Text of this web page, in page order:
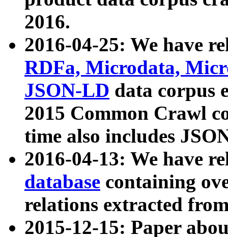
2016.
2016-04-25: We have
RDFa, Microdata,
JSON-LD data corpus
2015 Common Crawl
time also includes
2016-04-13: We have
database containing
relations extracted
2015-12-15: Paper